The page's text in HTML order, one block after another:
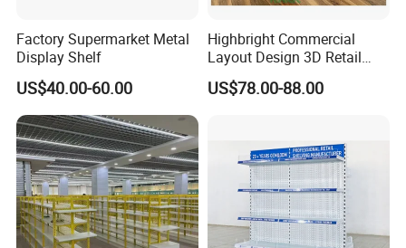
Factory Supermarket Metal
Display Shelf
US$40.00-60.00
Highbright Commercial
Layout Design 3D Retail
Solution Gondola Shelves
for Liquor Store
US$78.00-88.00